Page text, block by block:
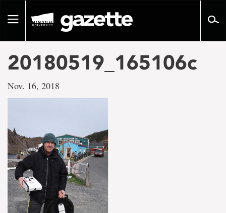
pageToggle
20180519_165106c
Nov. 16, 2018